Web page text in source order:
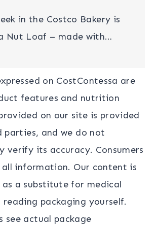
in the Costco Bakery is
Nut Loaf – made with…
on CostContessa are
features and nutrition
on our site is provided
parties, and we do not
verify its accuracy. Consumers
information. Our content is
a substitute for medical
reading packaging yourself.
see actual package